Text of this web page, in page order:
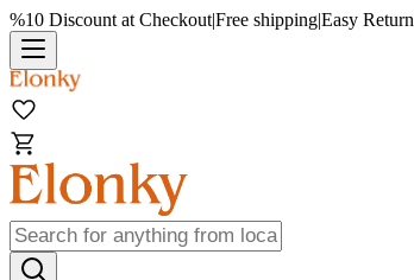
%10 Discount at Checkout|Free shipping|Easy Return